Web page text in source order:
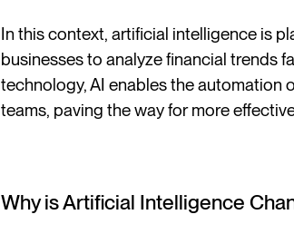
In this context, artificial intelligence is
businesses to analyze financial trends
technology, AI enables the automation
teams, paving the way for more
Why is Artificial Intelligence